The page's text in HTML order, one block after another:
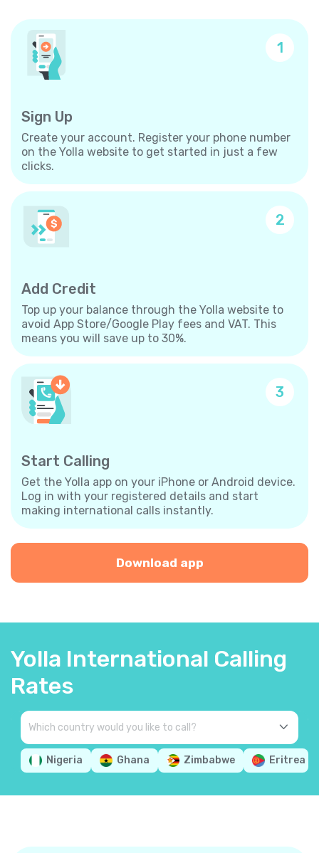
1
Sign Up
Create your account. Register your phone number
on the Yolla website to get started in just a few
clicks.
2
Add Credit
Top up your balance through the Yolla website to
avoid App Store/Google Play fees and VAT. This
means you will save up to 30%.
3
Start Calling
Get the Yolla app on your iPhone or Android device.
Log in with your registered details and start
making international calls instantly.
Download app
Yolla International Calling
Rates
Nigeria Ghana Zimbabwe Eritrea